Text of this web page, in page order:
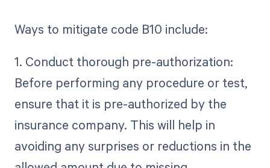
Ways to mitigate code B10 include:
1. Conduct thorough pre-authorization:
Before performing any procedure or test,
ensure that it is pre-authorized by the
insurance company. This will help in
avoiding any surprises or reductions in the